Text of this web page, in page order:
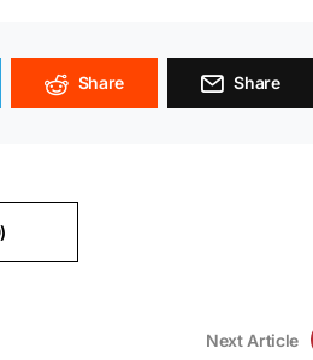
Share Share
Next Article